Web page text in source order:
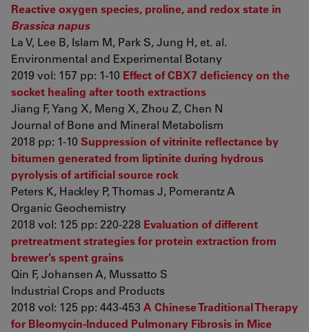
Reactive oxygen species, proline, and redox state in
Brassica napus
La V, Lee B, Islam M, Park S, Jung H, et. al.
Environmental and Experimental Botany
2019 vol: 157 pp: 1-10 Effect of CBX7 deficiency on the
socket healing after tooth extractions
Jiang F, Yang X, Meng X, Zhou Z, Chen N
Journal of Bone and Mineral Metabolism
2018 pp: 1-10 Suppression of vitrinite reflectance by
bitumen generated from liptinite during hydrous
pyrolysis of artificial source rock
Peters K, Hackley P, Thomas J, Pomerantz A
Organic Geochemistry
2018 vol: 125 pp: 220-228 Evaluation of different
pretreatment strategies for protein extraction from
brewer’s spent grains
Qin F, Johansen A, Mussatto S
Industrial Crops and Products
2018 vol: 125 pp: 443-453 A Chinese Traditional Therapy
for Bleomycin-Induced Pulmonary Fibrosis in Mice